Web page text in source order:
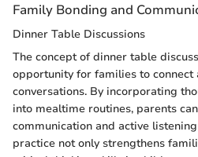
Family Bonding and
Dinner Table Discussions
The concept of dinner table
opportunity for families to connect
conversations. By incorporating
into mealtime routines, parents
communication and active
practice not only strengthens